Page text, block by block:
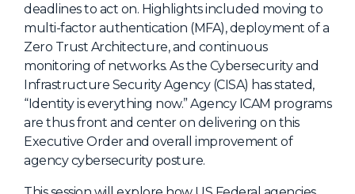
Non-Human & Agentic
AI Identity
About Us
Mobile App
Advisory Board
deadlines to act on. Highlights included moving to
multi-factor authentication (MFA), deployment of a
Zero Trust Architecture, and continuous
monitoring of networks. As the Cybersecurity and
Infrastructure Security Agency (CISA) has stated,
“Identity is everything now.” Agency ICAM programs
are thus front and center on delivering on this
Executive Order and overall improvement of
agency cybersecurity posture.